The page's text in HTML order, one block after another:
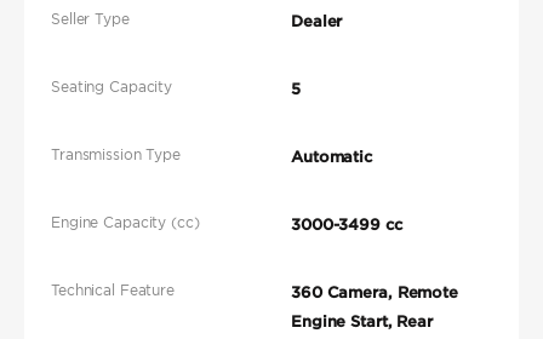
Seller Type Dealer
Seating Capacity 5
Transmission Type Automatic
Engine Capacity (cc) 3000-3499 cc
Technical Feature
360 Camera, Remote
Engine Start, Rear